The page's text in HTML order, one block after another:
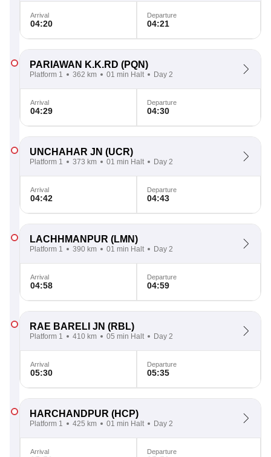
Arrival
04:20
Departure
04:21
PARIAWAN K.K.RD (PQN)
Platform 1 362 km 01 min Halt Day 2
Arrival
04:29
Departure
04:30
UNCHAHAR JN (UCR)
Platform 1 373 km 01 min Halt Day 2
Arrival
04:42
Departure
04:43
LACHHMANPUR (LMN)
Platform 1 390 km 01 min Halt Day 2
Arrival
04:58
Departure
04:59
RAE BARELI JN (RBL)
Platform 1 410 km 05 min Halt Day 2
Arrival
05:30
Departure
05:35
HARCHANDPUR (HCP)
Platform 1 425 km 01 min Halt Day 2
Arrival Departure